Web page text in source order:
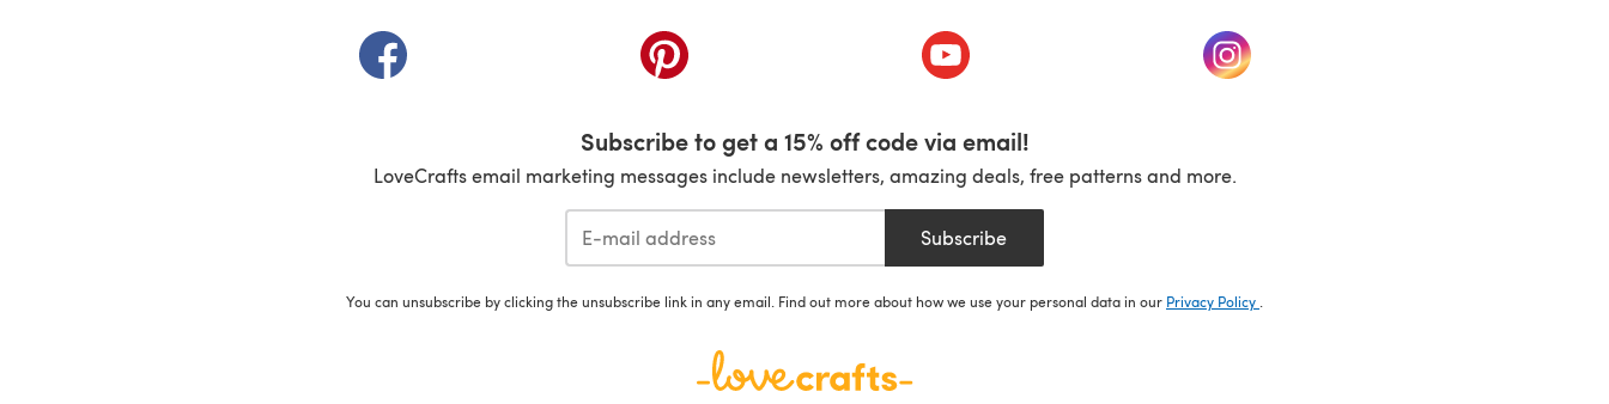
(opens in a new tab) (opens in a new tab) (opens in a new tab) (opens in a new tab)
Subscribe to get a 15% off code via email!
LoveCrafts email marketing messages include newsletters, amazing deals, free patterns and more.
Subscribe
You can unsubscribe by clicking the unsubscribe link in any email. Find out more about how we use your personal data in our Privacy Policy